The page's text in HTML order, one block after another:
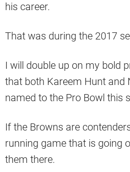
his career.
That was during the 2017
I will double up on my bold
that both Kareem Hunt and
named to the Pro Bowl this
If the Browns are
running game that is going
them there.